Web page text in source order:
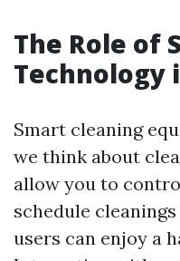
The Role of
Technology
Smart cleaning
we think about
allow you to
schedule
users can enjoy a